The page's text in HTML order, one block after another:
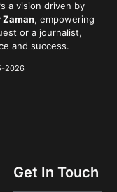
a vision driven by
Zaman, empowering
or a journalist,
and success.
2026
Get In Touch